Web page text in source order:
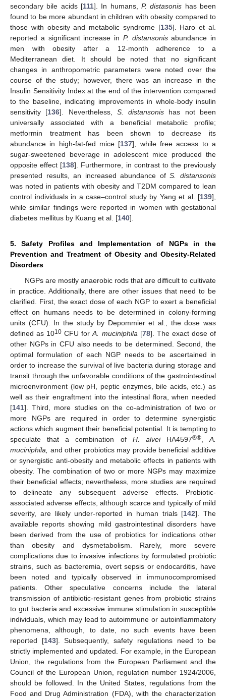
secondary bile acids [111]. In humans, P. distasonis has been
found to be more abundant in children with obesity compared to
those with obesity and metabolic syndrome [135]. Haro et al.
reported a significant increase in P. distansonisabundance in
men with obesity after a 12-month adherence to a
Mediterranean diet. It should be noted that no significant
changes in anthropometric parameters were noted over the
course of the study; however, there was an increase in the
Insulin Sensitivity Index at the end of the intervention compared
to the baseline, indicating improvements in whole-body insulin
sensitivity [136]. Nevertheless, S. distansonis has not been
universally associated with a beneficial metabolic profile;
metformin treatment has been shown to decrease its
abundance in high-fat-fed mice [137], while free access to a
sugar-sweetened beverage in adolescent mice produced the
opposite effect [138]. Furthermore, in contrast to the previously
presented results, an increased abundance ofS. distansonis
was noted in patients with obesity and T2DM compared to lean
control individuals in a case–control study by Yang et al. [139],
while similar findings were reported in women with gestational
diabetes mellitus by Kuang et al. [140].
5. Safety Profiles and Implementation of NGPs in the
Prevention and Treatment of Obesity and Obesity-Related
Disorders
NGPs are mostly anaerobic rods that are difficult to cultivate
in practice. Additionally, there are other issues that need to be
clarified. First, the exact dose of each NGP to exert a beneficial
effect on humans needs to be determined in colony-forming
units (CFU). In the study by Depommier et al., the dose was
defined as 1010 CFU forA. muciniphila [78]. The exact dose of
other NGPs in CFU also needs to be determined. Second, the
optimal formulation of each NGP needs to be ascertained in
order to increase the survival of live bacteria during storage and
transit through the unfavorable conditions of the gastrointestinal
microenvironment (low pH, peptic enzymes, bile acids, etc.) as
well as their engraftment into the intestinal flora, when needed
[141]. Third, more studies on the co-administration of two or
more NGPs are required in order to determine synergistic
actions which augment their beneficial potential. It is tempting to
speculate that a combination of H. alveiHA4597®®, A.
muciniphila,
and other probiotics may provide beneficial additive
or synergistic anti-obesity and metabolic effects in patients with
obesity. The combination of two or more NGPs may maximize
their beneficial effects; nevertheless, more studies are required
to delineate any subsequent adverse effects. Probiotic-
associated adverse effects, although scarce and typically of mild
severity, are likely under-reported in human trials [142]. The
available reports showing mild gastrointestinal disorders have
been derived from the use of probiotics for indications other
than obesity and dysmetabolism. Rarely, more severe
complications due to invasive infections by formulated probiotic
strains, such as bacteremia, overt sepsis or endocarditis, have
been noted and typically observed in immunocompromised
patients. Other speculative concerns include the lateral
transmission of antibiotic-resistant genes from probiotic strains
to gut bacteria and excessive immune stimulation in susceptible
individuals, which may lead to autoimmune or autoinflammatory
phenomena, although, to date, no such events have been
reported [143]. Subsequently, safety regulations need to be
strictly implemented and updated. For example, in the European
Union, the regulations from the European Parliament and the
Council of the European Union, regulation number 1924/2006,
should be followed. In the United States, regulations from the
Food and Drug Administration (FDA), with the characterization